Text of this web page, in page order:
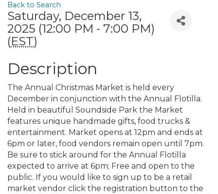
Back to Search
Saturday, December 13,
2025 (12:00 PM - 7:00 PM)
(EST)
Description
The Annual Christmas Market is held every
December in conjunction with the Annual Flotilla.
Held in beautiful Soundside Park the Market
features unique handmade gifts, food trucks &
entertainment. Market opens at 12pm and ends at
6pm or later, food vendors remain open until 7pm.
Be sure to stick around for the Annual Flotilla
expected to arrive at 6pm; Free and open to the
public. If you would like to sign up to be a retail
market vendor click the registration button to the